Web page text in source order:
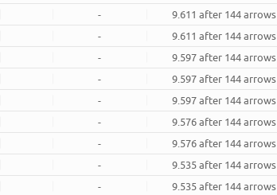
- 9.611 after 144 arrows
- 9.611 after 144 arrows
- 9.597 after 144 arrows
- 9.597 after 144 arrows
- 9.597 after 144 arrows
- 9.576 after 144 arrows
- 9.576 after 144 arrows
- 9.535 after 144 arrows
- 9.535 after 144 arrows